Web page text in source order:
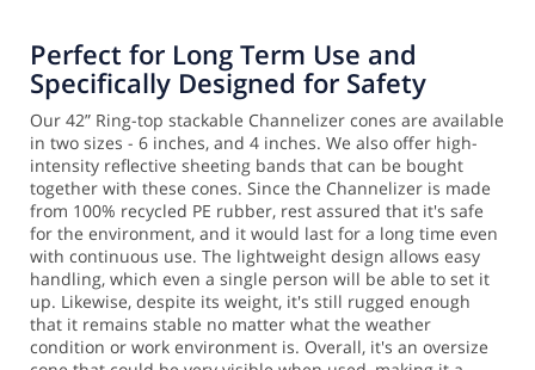
Perfect for Long Term Use and
Specifically Designed for Safety
Our 42” Ring-top stackable Channelizer cones are available
in two sizes - 6 inches, and 4 inches. We also offer high-
intensity reflective sheeting bands that can be bought
together with these cones. Since the Channelizer is made
from 100% recycled PE rubber, rest assured that it's safe
for the environment, and it would last for a long time even
with continuous use. The lightweight design allows easy
handling, which even a single person will be able to set it
up. Likewise, despite its weight, it's still rugged enough
that it remains stable no matter what the weather
condition or work environment is. Overall, it's an oversize